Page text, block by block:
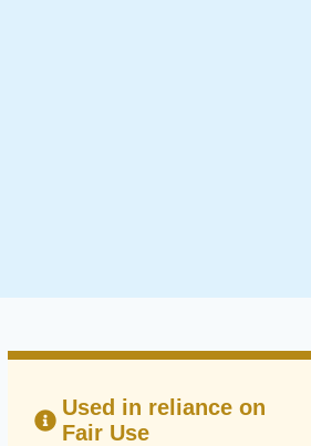
Used in reliance on
Fair Use